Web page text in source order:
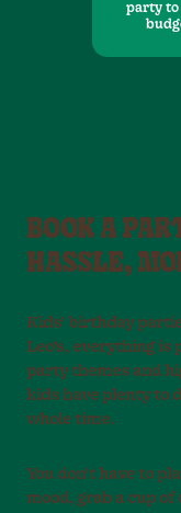
party to
BOOK A
HASSLE,
Kids’ birthday
Leo’s, everything
party themes and
kids have plenty to
whole time.
You don’t have to
mood, grab a cup